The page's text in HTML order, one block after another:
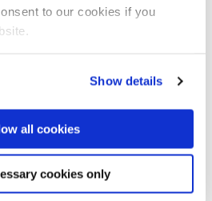
to our cookies if you
Show details
all cookies
cookies only
a recruitment promotional video,
in a New Zealand
health/news/article.cfm?
a handful of countries with a
Professor Natalie Walker, the
University of Auckland said, “Our